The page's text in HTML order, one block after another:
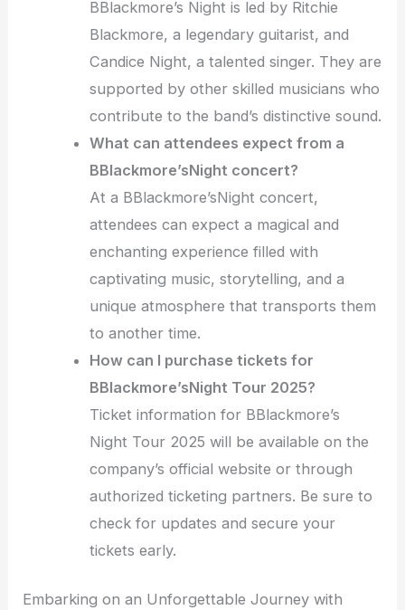
BBlackmore’s Night is led by Ritchie
Blackmore, a legendary guitarist, and
Candice Night, a talented singer. They are
supported by other skilled musicians who
contribute to the band’s distinctive sound.
What can attendees expect from a
BBlackmore’sNight concert?
At a BBlackmore’sNight concert,
attendees can expect a magical and
enchanting experience filled with
captivating music, storytelling, and a
unique atmosphere that transports them
to another time.
How can I purchase tickets for
BBlackmore’sNight Tour 2025?
Ticket information for BBlackmore’s
Night Tour 2025 will be available on the
company’s official website or through
authorized ticketing partners. Be sure to
check for updates and secure your
tickets early.
Embarking on an Unforgettable Journey with